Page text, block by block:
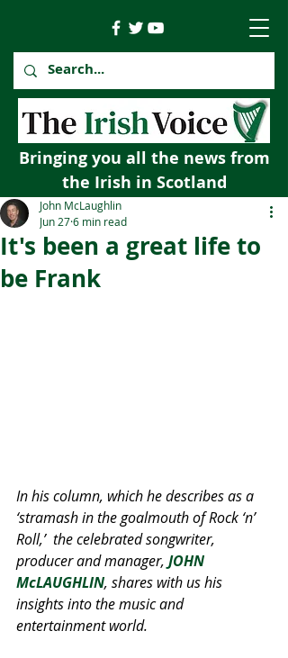
Bringing you all the news from
the Irish in Scotland
It's been a great life to
be Frank
John McLaughlin
Jun 276 min read
In his column, which he describes as a
‘stramash in the goalmouth of Rock ‘n’
Roll,’  the celebrated songwriter,
producer and manager, JOHN
McLAUGHLIN, shares with us his
insights into the music and
entertainment world.